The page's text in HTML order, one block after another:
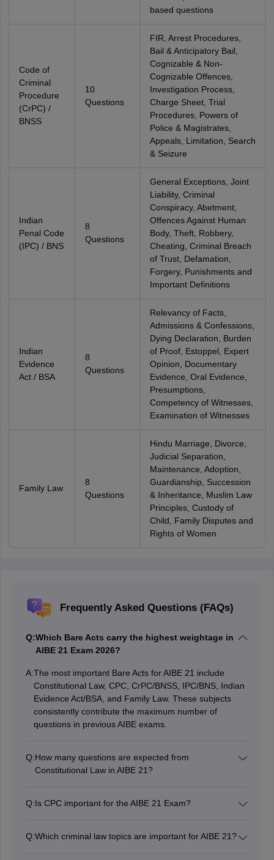
based questions
Code of
Criminal
Procedure
(CrPC) /
BNSS
10
Questions
FIR, Arrest Procedures,
Bail & Anticipatory Bail,
Cognizable & Non-
Cognizable Offences,
Investigation Process,
Charge Sheet, Trial
Procedures, Powers of
Police & Magistrates,
Appeals, Limitation, Search
& Seizure
Indian
Penal Code
(IPC) / BNS
8
Questions
General Exceptions, Joint
Liability, Criminal
Conspiracy, Abetment,
Offences Against Human
Body, Theft, Robbery,
Cheating, Criminal Breach
of Trust, Defamation,
Forgery, Punishments and
Important Definitions
Indian
Evidence
Act / BSA
8
Questions
Relevancy of Facts,
Admissions & Confessions,
Dying Declaration, Burden
of Proof, Estoppel, Expert
Opinion, Documentary
Evidence, Oral Evidence,
Presumptions,
Competency of Witnesses,
Examination of Witnesses
Family Law
8
Questions
Hindu Marriage, Divorce,
Judicial Separation,
Maintenance, Adoption,
Guardianship, Succession
& Inheritance, Muslim Law
Principles, Custody of
Child, Family Disputes and
Rights of Women
Frequently Asked Questions (FAQs)
Q:Which Bare Acts carry the highest weightage in
AIBE 21 Exam 2026?
A:The most important Bare Acts for AIBE 21 include
Constitutional Law, CPC, CrPC/BNSS, IPC/BNS, Indian
Evidence Act/BSA, and Family Law. These subjects
consistently contribute the maximum number of
questions in previous AIBE exams.
Q:How many questions are expected from
Constitutional Law in AIBE 21?
Fundamental Rights, Writs, DPSPs, Judiciary, and
Q:Is CPC important for the AIBE 21 Exam?
focus on jurisdiction, appeals, res judicata, injunctions,
Q:Which criminal law topics are important for AIBE 21?